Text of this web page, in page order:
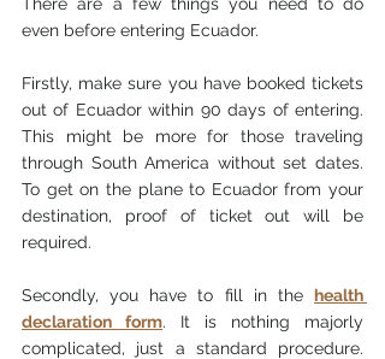
even before entering Ecuador.
Firstly, make sure you have booked tickets
out of Ecuador within 90 days of entering.
This might be more for those traveling
through South America without set dates.
To get on the plane to Ecuador from your
destination, proof of ticket out will be
required.
Secondly, you have to fill in the health
declaration form. It is nothing majorly
complicated, just a standard procedure.